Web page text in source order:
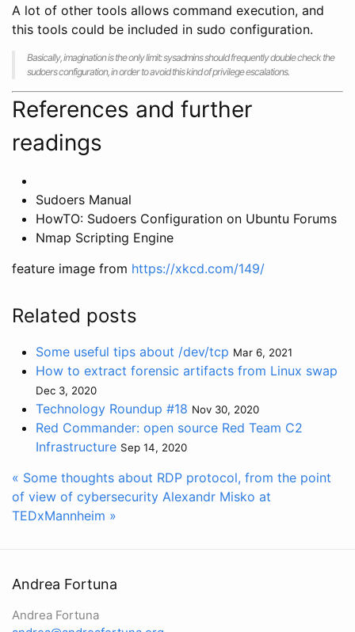
A lot of other tools allows command execution, and
this tools could be included in sudo configuration.
Basically, imagination is the only limit: sysadmins should frequently double check the
sudoers configuration, in order to avoid this kind of privilege escalations.
References and further
readings
Sudoers Manual
HowTO: Sudoers Configuration on Ubuntu Forums
Nmap Scripting Engine
feature image from https://xkcd.com/149/
Related posts
Some useful tips about /dev/tcp Mar 6, 2021
How to extract forensic artifacts from Linux swap
Dec 3, 2020
Technology Roundup #18 Nov 30, 2020
Red Commander: open source Red Team C2
Infrastructure Sep 14, 2020
« Some thoughts about RDP protocol, from the point
of view of cybersecurity Alexandr Misko at
TEDxMannheim »
Andrea Fortuna
Andrea Fortuna